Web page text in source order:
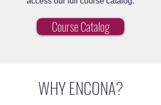
Course Catalog
WHY ENCONA?